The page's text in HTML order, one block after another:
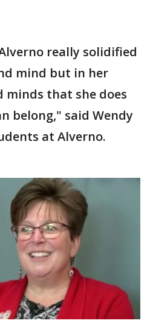
really solidified
mind but in her
that she does
belong," said Wendy
at Alverno.